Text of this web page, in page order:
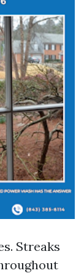
Streaks